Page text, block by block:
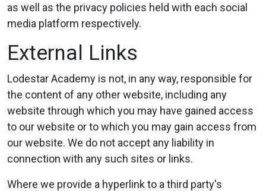
as well as the privacy policies held with each social
media platform respectively.
External Links
Lodestar Academy is not, in any way, responsible for
the content of any other website, including any
website through which you may have gained access
to our website or to which you may gain access from
our website. We do not accept any liability in
connection with any such sites or links.
Where we provide a hyperlink to a third party's